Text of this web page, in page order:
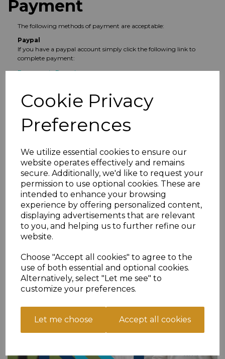
Cookie Privacy
Preferences
We utilize essential cookies to ensure our
website operates effectively and remains
secure. Additionally, we'd like to request your
permission to use optional cookies. These are
intended to enhance your browsing
experience by offering personalized content,
displaying advertisements that are relevant
to you, and helping us to further refine our
website.
Choose "Accept all cookies" to agree to the
use of both essential and optional cookies.
Alternatively, select "Let me see" to
customize your preferences.
Let me choose Accept all cookies
Payment
The following methods of payment are acceptable:
Paypal
If you have a paypal account simply click the following link to
complete payment:
Pay now via Paypal
If you do not have a paypal account, simply join the group and
request a payment link.
Cash
You can pay cash in person to Les Harrison or in an envelope
Payment, and consequently entry to the competition, will be
confirmed via the WhatsApp group.
general Social News 2022 News
caring!>>
SENIOR KIT SPONSORS